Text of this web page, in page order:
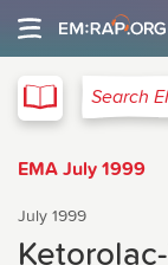
Search
EMA July 1999
July 1999